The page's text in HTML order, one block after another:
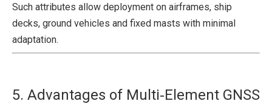
Such attributes allow deployment on airframes, ship
decks, ground vehicles and fixed masts with minimal
adaptation.
5. Advantages of Multi‑Element GNSS